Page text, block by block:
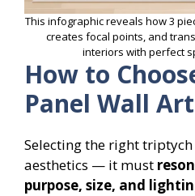
This infographic reveals how 3
creates focal points, and
interiors with perfect
How to
Panel Wall Art
Selecting the right
aesthetics — it must
purpose, size, and